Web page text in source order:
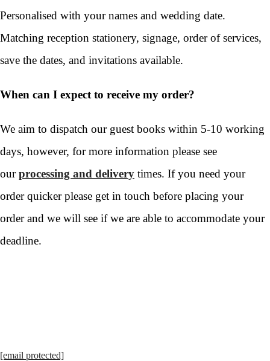
Personalised with your names and wedding date.
Matching reception stationery, signage, order of services,
save the dates, and invitations available.
When can I expect to receive my order?
We aim to dispatch our guest books within 5-10 working
days, however, for more information please see
ourprocessing and delivery times. If you need your
order quicker please get in touch before placing your
order and we will see if we are able to accommodate your
deadline.
[email protected]